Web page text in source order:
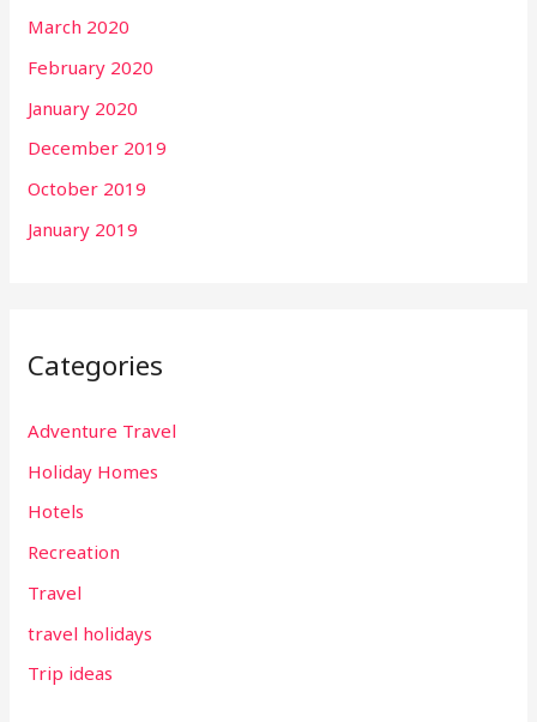
March 2020
February 2020
January 2020
December 2019
October 2019
January 2019
Categories
Adventure Travel
Holiday Homes
Hotels
Recreation
Travel
travel holidays
Trip ideas